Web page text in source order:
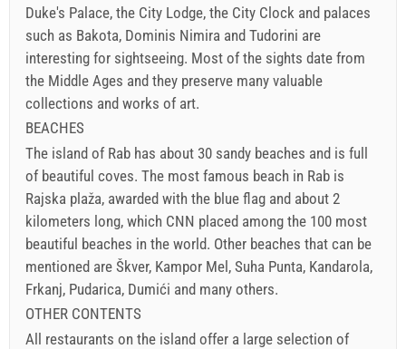
Duke's Palace, the City Lodge, the City Clock and palaces
such as Bakota, Dominis Nimira and Tudorini are
interesting for sightseeing. Most of the sights date from
the Middle Ages and they preserve many valuable
collections and works of art.
BEACHES
The island of Rab has about 30 sandy beaches and is full
of beautiful coves. The most famous beach in Rab is
Rajska plaža, awarded with the blue flag and about 2
kilometers long, which CNN placed among the 100 most
beautiful beaches in the world. Other beaches that can be
mentioned are Škver, Kampor Mel, Suha Punta, Kandarola,
Frkanj, Pudarica, Dumići and many others.
OTHER CONTENTS
All restaurants on the island offer a large selection of